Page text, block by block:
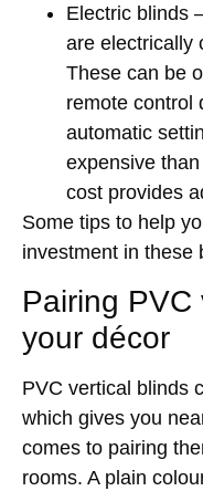
Electric blinds
are electrically
These can be
remote control
automatic
expensive
cost provides
Some tips to help
investment in these
Pairing PVC
your décor
PVC vertical blinds
which gives you
comes to pairing
rooms. A plain